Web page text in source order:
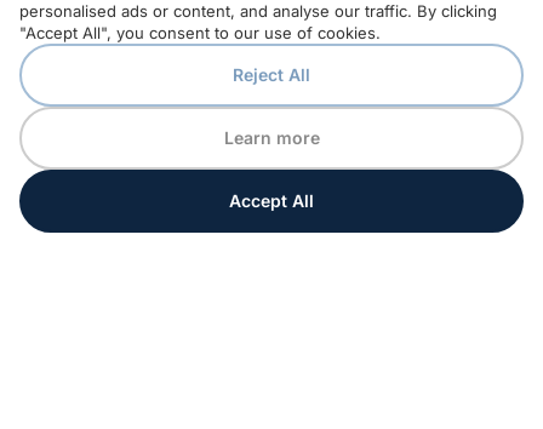
personalised ads or content, and analyse our traffic. By clicking
"Accept All", you consent to our use of cookies.
Reject All
Learn more
Accept All